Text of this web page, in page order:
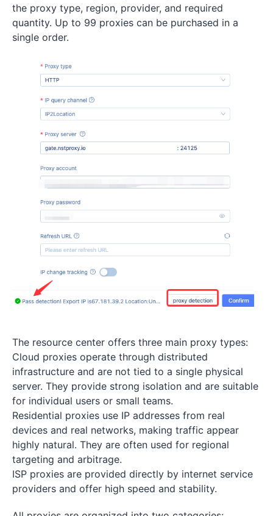
the proxy type, region, provider, and required
quantity. Up to 99 proxies can be purchased in a
single order.
The resource center offers three main proxy types:
Cloud proxies operate through distributed
infrastructure and are not tied to a single physical
server. They provide strong isolation and are suitable
for individual users or small teams.
Residential proxies use IP addresses from real
devices and real networks, making traffic appear
highly natural. They are often used for regional
targeting and arbitrage.
ISP proxies are provided directly by internet service
providers and offer high speed and stability.